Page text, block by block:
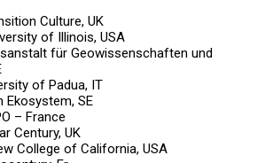
Culture, UK
of Illinois, USA
für Geowissenschaften und
of Padua, IT
Ekosystem, SE
– France
Century, UK
College of California, USA